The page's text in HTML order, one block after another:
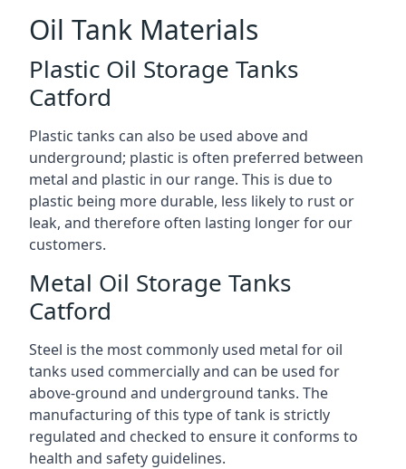
Oil Tank Materials
Plastic Oil Storage Tanks
Catford
Plastic tanks can also be used above and
underground; plastic is often preferred between
metal and plastic in our range. This is due to
plastic being more durable, less likely to rust or
leak, and therefore often lasting longer for our
customers.
Metal Oil Storage Tanks
Catford
Steel is the most commonly used metal for oil
tanks used commercially and can be used for
above-ground and underground tanks. The
manufacturing of this type of tank is strictly
regulated and checked to ensure it conforms to
health and safety guidelines.